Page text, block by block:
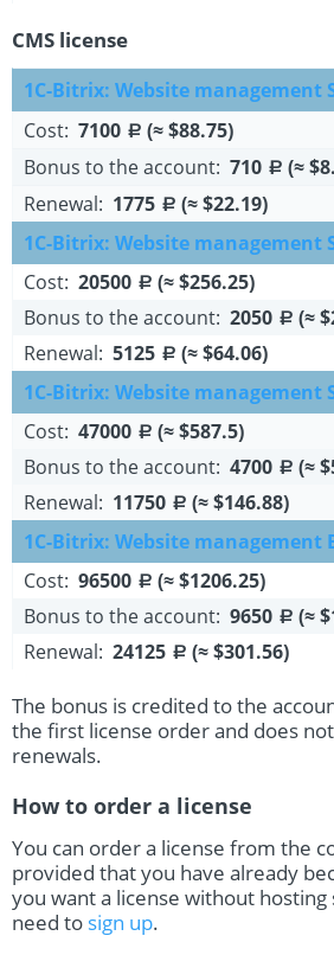
CMS license
1C-Bitrix: Website management
Cost: 7100 a (≈ $88.75)
Bonus to the account: 710 a (≈
Renewal: 1775 a (≈ $22.19)
1C-Bitrix: Website management
Cost: 20500 a (≈ $256.25)
Bonus to the account: 2050 a (≈
Renewal: 5125 a (≈ $64.06)
1C-Bitrix: Website management
Cost: 47000 a (≈ $587.5)
Bonus to the account: 4700 a (≈
Renewal: 11750 a (≈ $146.88)
1C-Bitrix: Website management
Cost: 96500 a (≈ $1206.25)
Bonus to the account: 9650 a (≈
Renewal: 24125 a (≈ $301.56)
The bonus is credited to the
the first license order and does
renewals.
How to order a license
You can order a license from the
provided that you have already
you want a license without hosting
need to sign up.